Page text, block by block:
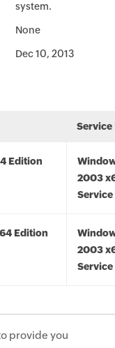
system.
None
Dec 10, 2013
Service
Edition
2003
Service
Edition
2003
Service
provide you